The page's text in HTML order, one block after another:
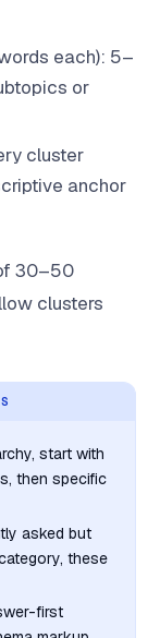
each): 5–
or
cluster
anchor
30–50
clusters
start with
then specific
asked but
these
first